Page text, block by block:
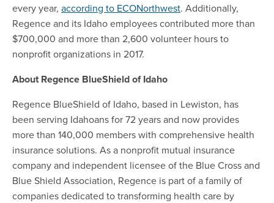
every year, according to ECONorthwest. Additionally,
Regence and its Idaho employees contributed more than
$700,000 and more than 2,600 volunteer hours to
nonprofit organizations in 2017.
About Regence BlueShield of Idaho
Regence BlueShield of Idaho, based in Lewiston, has
been serving Idahoans for 72 years and now provides
more than 140,000 members with comprehensive health
insurance solutions. As a nonprofit mutual insurance
company and independent licensee of the Blue Cross and
Blue Shield Association, Regence is part of a family of
companies dedicated to transforming health care by